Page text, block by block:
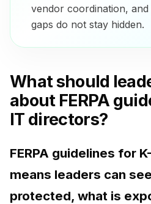
vendor coordination,
gaps do not stay hidden.
What should
about FERPA
IT directors?
FERPA guidelines for
means leaders can
protected, what is